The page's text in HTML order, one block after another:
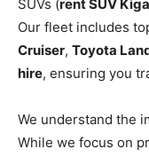
SUVs (rent SUV
Our fleet includes
Cruiser, Toyota
hire, ensuring you
We understand the
While we focus on